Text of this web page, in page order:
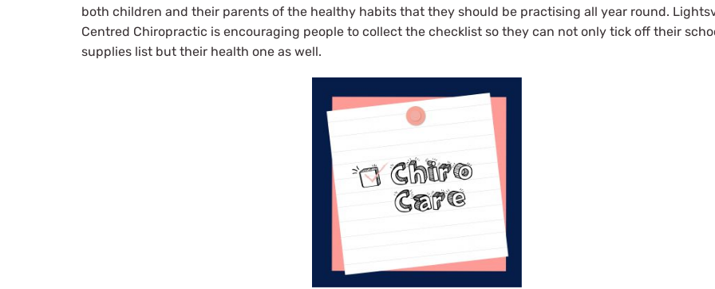
both children and their parents of the healthy habits that they should be practising all year round.
Centred Chiropractic is encouraging people to collect the checklist so they can not only tick off their
supplies list but their health one as well.